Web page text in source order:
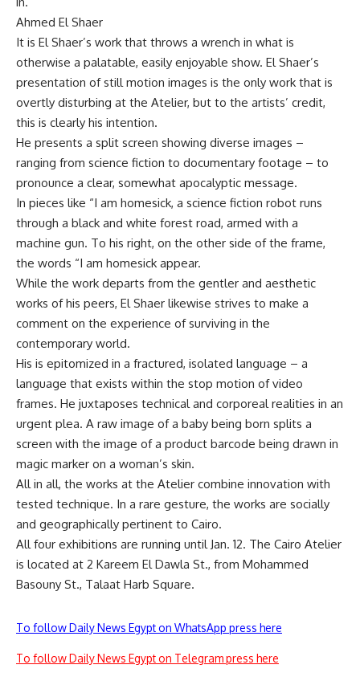
Ahmed El Shaer
It is El Shaer’s work that throws a wrench in what is
otherwise a palatable, easily enjoyable show. El Shaer’s
presentation of still motion images is the only work that is
overtly disturbing at the Atelier, but to the artists’ credit,
this is clearly his intention.
He presents a split screen showing diverse images –
ranging from science fiction to documentary footage – to
pronounce a clear, somewhat apocalyptic message.
In pieces like “I am homesick, a science fiction robot runs
through a black and white forest road, armed with a
machine gun. To his right, on the other side of the frame,
the words “I am homesick appear.
While the work departs from the gentler and aesthetic
works of his peers, El Shaer likewise strives to make a
comment on the experience of surviving in the
contemporary world.
His is epitomized in a fractured, isolated language – a
language that exists within the stop motion of video
frames. He juxtaposes technical and corporeal realities in an
urgent plea. A raw image of a baby being born splits a
screen with the image of a product barcode being drawn in
magic marker on a woman’s skin.
All in all, the works at the Atelier combine innovation with
tested technique. In a rare gesture, the works are socially
and geographically pertinent to Cairo.
All four exhibitions are running until Jan. 12. The Cairo Atelier
is located at 2 Kareem El Dawla St., from Mohammed
Basouny St., Talaat Harb Square.
To follow Daily News Egypt on WhatsApp press here
To follow Daily News Egypt on Telegram press here